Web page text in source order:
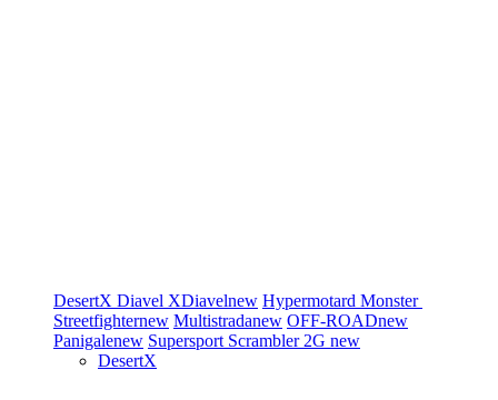
DesertX Diavel XDiavelnew Hypermotard Monster
Streetfighternew Multistradanew OFF-ROADnew
Panigalenew Supersport Scrambler 2G new
DesertX